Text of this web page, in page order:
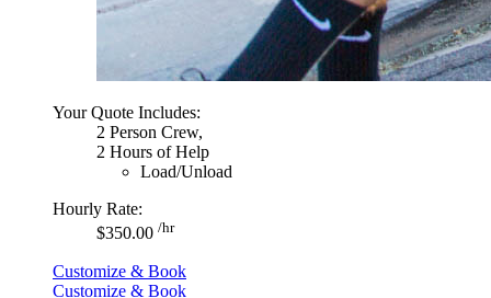
Your Quote Includes:
2 Person Crew,
2 Hours of Help
Load/Unload
Hourly Rate:
$350.00 /hr
Customize & Book
Customize & Book